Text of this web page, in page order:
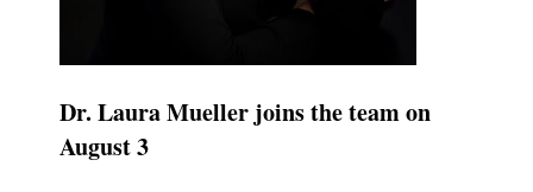
Dr. Laura Mueller joins the team on
August 3